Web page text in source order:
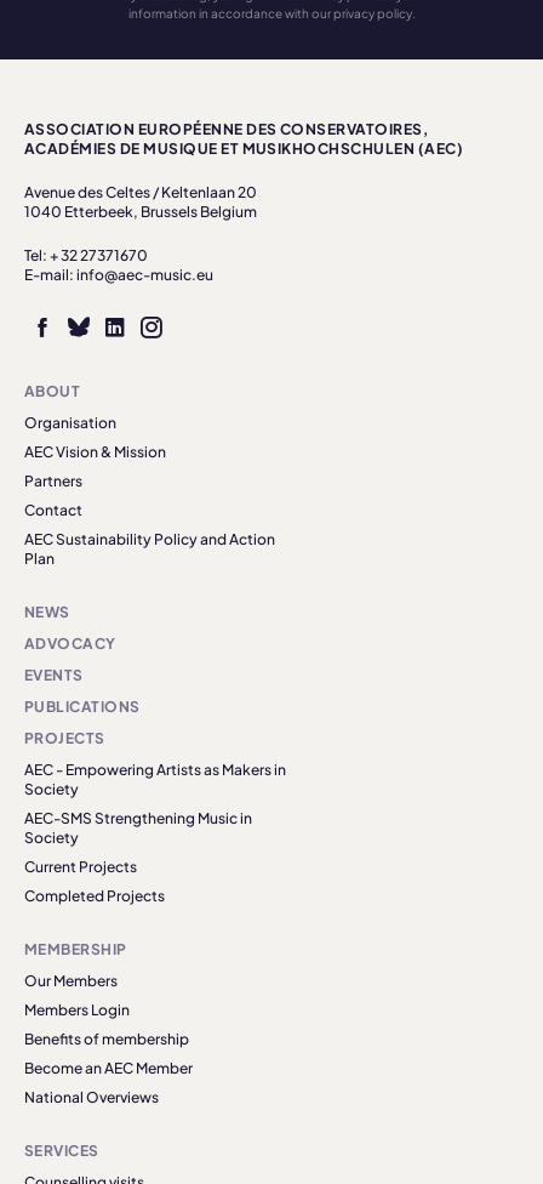
information in accordance with our privacy policy.
ASSOCIATION EUROPÉENNE DES CONSERVATOIRES,
ACADÉMIES DE MUSIQUE ET MUSIKHOCHSCHULEN (AEC)
Avenue des Celtes / Keltenlaan 20
1040 Etterbeek, Brussels Belgium
Tel: + 32 27371670
E-mail: info@aec-music.eu
ABOUT
Organisation
AEC Vision & Mission
Partners
Contact
AEC Sustainability Policy and Action
Plan
NEWS
ADVOCACY
EVENTS
PUBLICATIONS
PROJECTS
AEC - Empowering Artists as Makers in
Society
AEC-SMS Strengthening Music in
Society
Current Projects
Completed Projects
MEMBERSHIP
Our Members
Members Login
Benefits of membership
Become an AEC Member
National Overviews
SERVICES